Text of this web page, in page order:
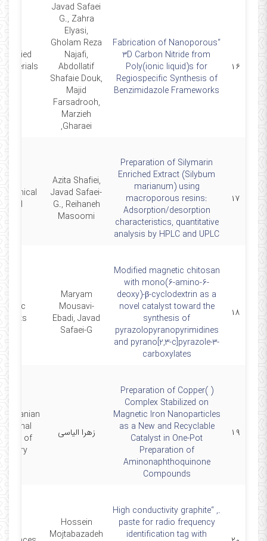
۱۶
“Fabrication of Nanoporous
3D Carbon Nitride from
Poly(ionic liquid)s for
Regiospecific Synthesis of
Benzimidazole Frameworks
Javad Safaei
G., Zahra
Elyasi,
Gholam Reza
Najafi,
Abdollatif
Shafaie Douk,
Majid
Farsadrooh,
Marzieh
Gharaei,
Applied
۱۷
Preparation of Silymarin
Enriched Extract (Silybum
marianum) using
macroporous resins:
Adsorption/desorption
characteristics, quantitative
analysis by HPLC and UPLC
Azita Shafiei,
Javad Safaei-
G., Reihaneh
Masoomi
۱۸
Modified magnetic chitosan
with mono(6-amino-6-
deoxy)-β-cyclodextrin as a
novel catalyst toward the
synthesis of
pyrazolopyranopyrimidines
and pyrano[2,3-c]pyrazole-3-
carboxylates
Maryam
Mousavi-
Ebadi, Javad
Safaei-G
.
۱۹
Preparation of Copper( )
Complex Stabilized on
Magnetic Iron Nanoparticles
as a New and Recyclable
Catalyst in One-Pot
Preparation of
Aminonaphthoquinone
Compounds
زهرا الیاسی
Iranian
of
., “High conductivity graphite
paste for radio frequency
identification tag with
Hossein
Mojtabazadeh